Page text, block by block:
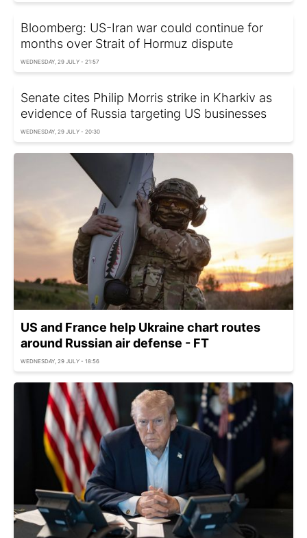
Bloomberg: US-Iran war could continue for
months over Strait of Hormuz dispute
WEDNESDAY, 29 JULY - 21:57
Senate cites Philip Morris strike in Kharkiv as
evidence of Russia targeting US businesses
WEDNESDAY, 29 JULY - 20:30
US and France help Ukraine chart routes
around Russian air defense - FT
WEDNESDAY, 29 JULY - 18:56